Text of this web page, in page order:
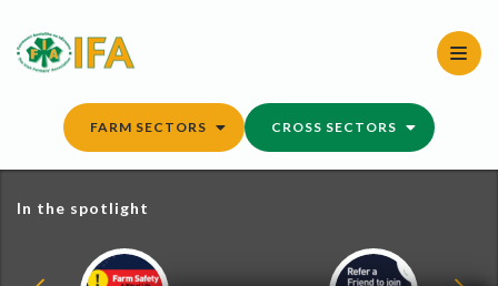
content
FARM SECTORS CROSS SECTORS
In the spotlight